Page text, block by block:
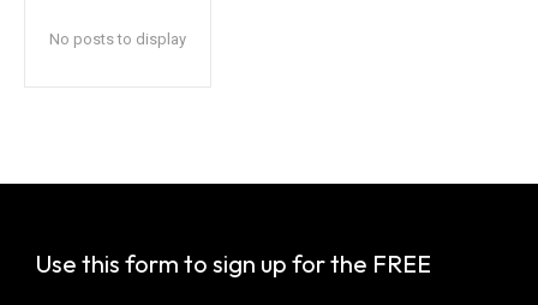
No posts to display
Use this form to sign up for the FREE